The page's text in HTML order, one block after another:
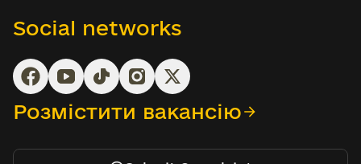
Social networks
Розмістити вакансію